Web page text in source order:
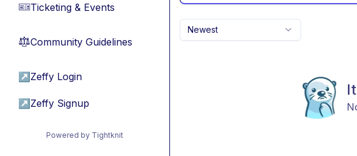
🎫Ticketing & Events
⚖︎Community Guidelines
↗ Zeffy Login
↗ Zeffy Signup
Powered by Tightknit
Newest